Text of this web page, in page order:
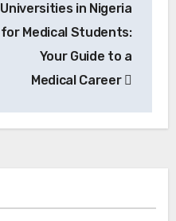
Universities in Nigeria
for Medical Students:
Your Guide to a
Medical Career